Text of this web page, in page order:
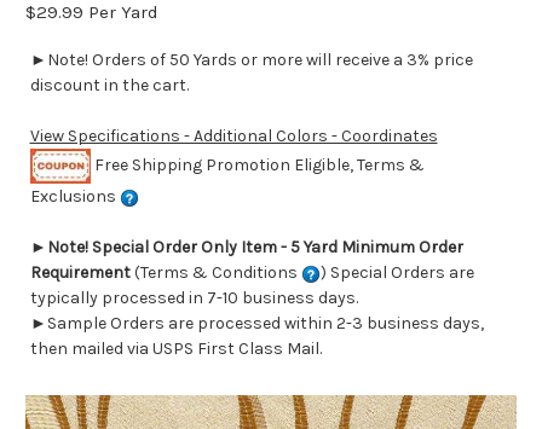
$29.99 Per Yard
►Note! Orders of 50 Yards or more will receive a 3% price
discount in the cart.
View Specifications - Additional Colors - Coordinates
Free Shipping Promotion Eligible, Terms &
Exclusions
► Note! Special Order Only Item - 5 Yard Minimum Order
Requirement(Terms & Conditions
) Special Orders are
typically processed in 7-10 business days.
►Sample Orders are processed within 2-3 business days,
then mailed via USPS First Class Mail.